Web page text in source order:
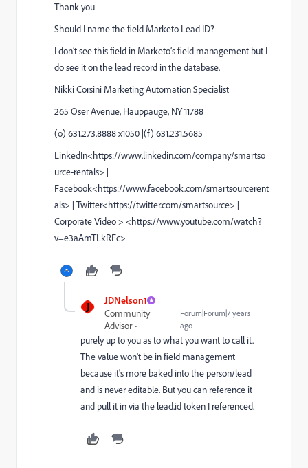
Thank you
Should I name the field Marketo Lead ID?
I don’t see this field in Marketo’s field management but I
do see it on the lead record in the database.
Nikki Corsini Marketing Automation Specialist
265 Oser Avenue, Hauppauge, NY 11788
(o) 631.273.8888 x1050 |(f) 631.231.5685
LinkedIn<https://www.linkedin.com/company/smartso
urce-rentals> |
Facebook<https://www.facebook.com/smartsourcerent
als> | Twitter<https://twitter.com/smartsource> |
Corporate Video > <https://www.youtube.com/watch?
v=e3aAmTLkRFc>
J
JDNelson1
Community
Advisor
Forum|Forum|7 years
ago
purely up to you as to what you want to call it.
The value won't be in field management
because it's more baked into the person/lead
and is never editable. But you can reference it
and pull it in via the lead.id token I referenced.